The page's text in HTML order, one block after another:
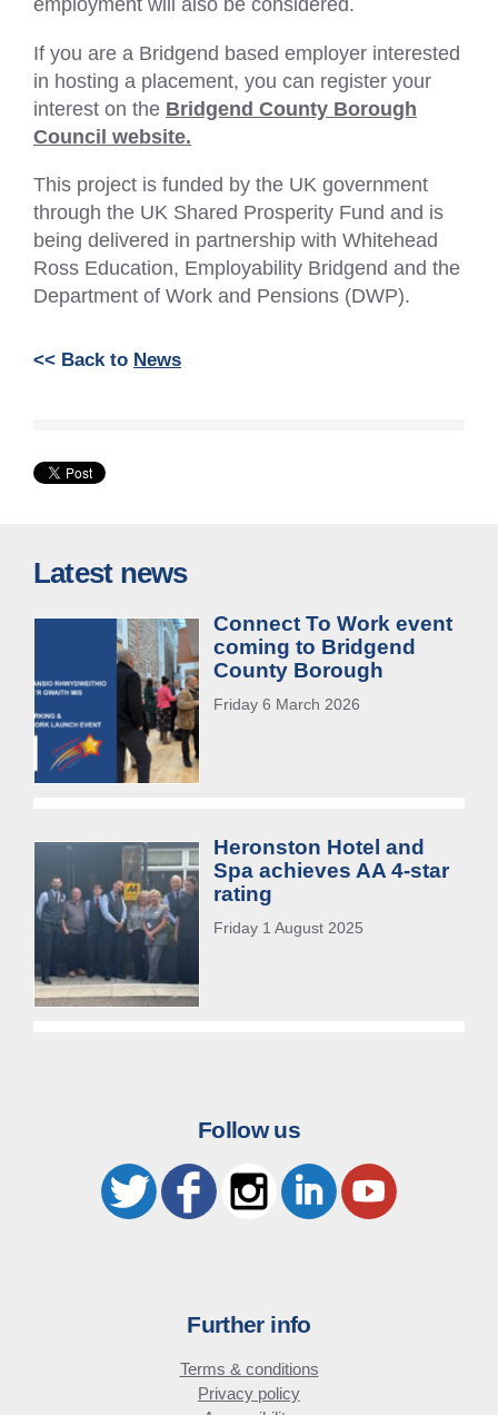
If you are a Bridgend based employer interested
in hosting a placement, you can register your
interest on the Bridgend County Borough
Council website.
This project is funded by the UK government
through the UK Shared Prosperity Fund and is
being delivered in partnership with Whitehead
Ross Education, Employability Bridgend and the
Department of Work and Pensions (DWP).
<< Back to News
Latest news
Connect To Work event
coming to Bridgend
County Borough
Friday 6 March 2026
Heronston Hotel and
Spa achieves AA 4-star
rating
Friday 1 August 2025
Follow us
Further info
Terms & conditions
Privacy policy